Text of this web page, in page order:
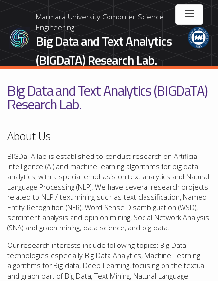
Marmara University Computer Science
Engineering
Big Data and Text Analytics
(BIGDaTA) Research Lab.
Big Data and Text Analytics (BIGDaTA)
Research Lab.
About Us
BIGDaTA lab is established to conduct research on Artificial
Intelligence (AI) and machine learning algorithms for big data
analytics, with a special emphasis on text analytics and Natural
Language Processing (NLP). We have several research projects
related to NLP / text mining such as text classification, Named
Entity Recognition (NER), Word Sense Disambiguation (WSD),
sentiment analysis and opinion mining, Social Network Analysis
(SNA) and graph mining, data science, and big data.
Our research interests include following topics: Big Data
technologies especially Big Data Analytics, Machine Learning
algorithms for Big data, Deep Learning, focusing on the textual
and graph part of Big Data, Text Mining, Natural Language